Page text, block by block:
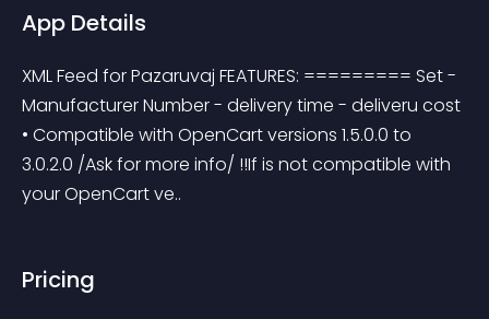
App Details
XML Feed for Pazaruvaj FEATURES: ========= Set -
Manufacturer Number - delivery time - deliveru cost
• Compatible with OpenCart versions 1.5.0.0 to
3.0.2.0 /Ask for more info/ !!If is not compatible with
your OpenCart ve..
Pricing